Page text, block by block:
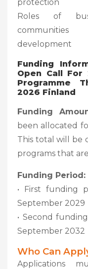
protection
Roles of
development
Funding
Open Call For
Programme
2026 Finland
Funding
been allocated
This total will be
programs that
Funding Period:
• First funding
September 2029
• Second
September 2032
Who Can
Applications